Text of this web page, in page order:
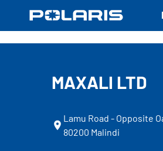
MAXALI LTD
Lamu Road - Opposite
80200 Malindi